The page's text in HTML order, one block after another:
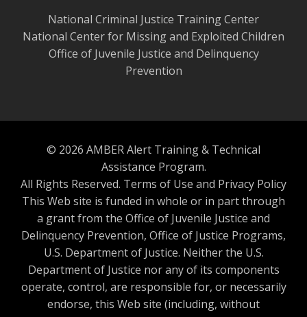
National Criminal Justice Training Center
National Center for Missing and Exploited Children
Office of Juvenile Justice and Delinquency
Prevention
© 2026 AMBER Alert Training & Technical
Assistance Program.
All Rights Reserved. Terms of Use and Privacy Policy
This Web site is funded in whole or in part through
a grant from the Office of Juvenile Justice and
Delinquency Prevention, Office of Justice Programs,
U.S. Department of Justice. Neither the U.S.
Department of Justice nor any of its components
operate, control, are responsible for, or necessarily
endorse, this Web site (including, without